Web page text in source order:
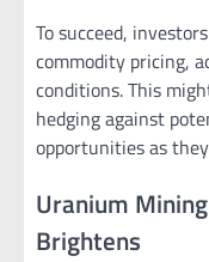
To succeed,
commodity pricing,
conditions. This
hedging against
opportunities as
Uranium
Brightens